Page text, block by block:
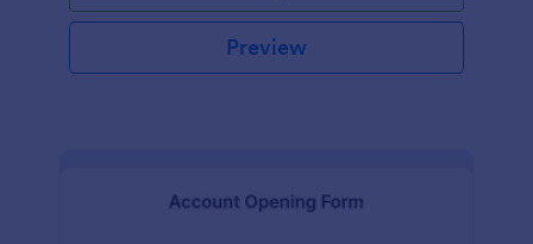
Preview